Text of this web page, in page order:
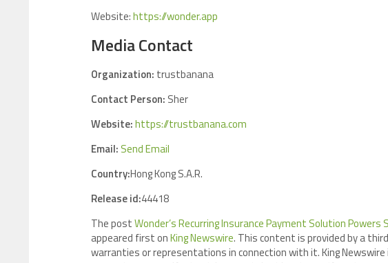
Website:https://wonder.app
Media Contact
Organization: trustbanana
Contact Person: Sher
Website:https://trustbanana.com
Email: Send Email
Country:Hong Kong S.A.R.
Release id:44418
The postWonder’s Recurring Insurance Payment Solution
appeared first onKing Newswire. This content is provided by a
warranties or representations in connection with it. King Newswire